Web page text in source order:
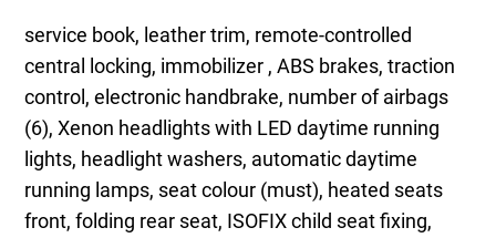
service book, leather trim, remote-controlled
central locking, immobilizer , ABS brakes, traction
control, electronic handbrake, number of airbags
(6), Xenon headlights with LED daytime running
lights, headlight washers, automatic daytime
running lamps, seat colour (must), heated seats
front, folding rear seat, ISOFIX child seat fixing,